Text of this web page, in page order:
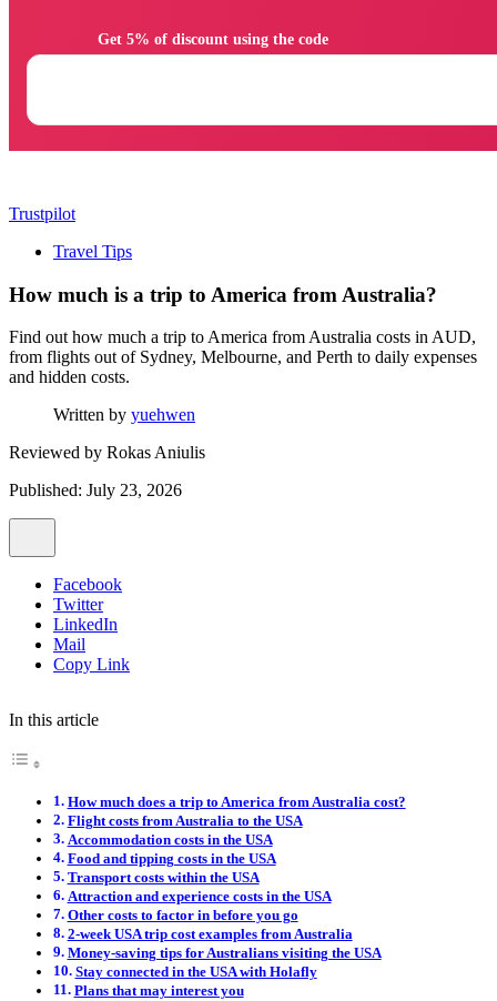
Trustpilot
Travel Tips
How much is a trip to America from Australia?
Find out how much a trip to America from Australia costs in AUD,
from flights out of Sydney, Melbourne, and Perth to daily expenses
and hidden costs.
Written by yuehwen
Reviewed by Rokas Aniulis
Published: July 23, 2026
Facebook
Twitter
LinkedIn
Mail
Copy Link
In this article
How much does a trip to America from Australia cost?
Flight costs from Australia to the USA
Accommodation costs in the USA
Food and tipping costs in the USA
Transport costs within the USA
Attraction and experience costs in the USA
Other costs to factor in before you go
2-week USA trip cost examples from Australia
Money-saving tips for Australians visiting the USA
Stay connected in the USA with Holafly
Plans that may interest you